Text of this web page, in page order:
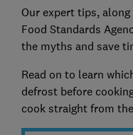
Our expert tips,
Food Standards
the myths and save
Read on to learn
defrost before
cook straight from